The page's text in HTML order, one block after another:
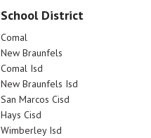
School District
Comal
New Braunfels
Comal Isd
New Braunfels Isd
San Marcos Cisd
Hays Cisd
Wimberley Isd